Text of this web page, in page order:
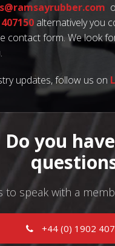
alternatively you
contact form. We look
updates, follow us on
Do you
to speak with a
+44 (0) 1902